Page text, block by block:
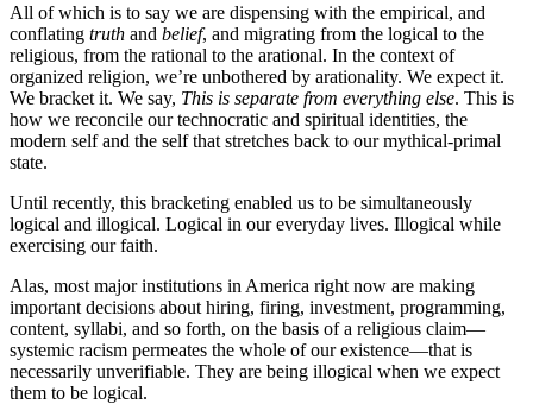
All of which is to say we are dispensing with the empirical, and
conflating truth and belief, and migrating from the logical to the
religious, from the rational to the arational. In the context of
organized religion, we’re unbothered by arationality. We expect it.
We bracket it. We say, This is separate from everything else. This is
how we reconcile our technocratic and spiritual identities, the
modern self and the self that stretches back to our mythical-primal
state.
Until recently, this bracketing enabled us to be simultaneously
logical and illogical. Logical in our everyday lives. Illogical while
exercising our faith.
Alas, most major institutions in America right now are making
important decisions about hiring, firing, investment, programming,
content, syllabi, and so forth, on the basis of a religious claim—
systemic racism permeates the whole of our existence—that is
necessarily unverifiable. They are being illogical when we expect
them to be logical.